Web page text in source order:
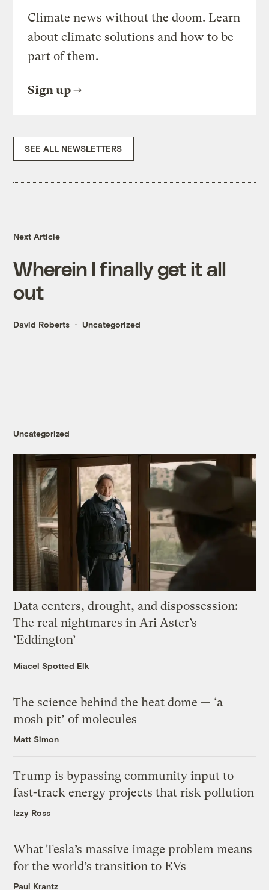
Climate news without the doom. Learn
about climate solutions and how to be
part of them.
Sign up
SEE ALL NEWSLETTERS
Next Article
Wherein I finally get it all
out
David Roberts Uncategorized
Uncategorized
Data centers, drought, and dispossession:
The real nightmares in Ari Aster’s
‘Eddington’
Miacel Spotted Elk
The science behind the heat dome — ‘a
mosh pit’ of molecules
Matt Simon
Trump is bypassing community input to
fast-track energy projects that risk pollution
Izzy Ross
What Tesla’s massive image problem means
for the world’s transition to EVs
Paul Krantz